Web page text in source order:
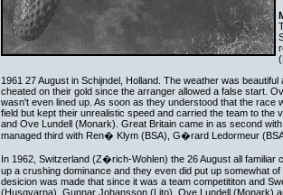
1961 27 August in Schijndel, Holland. The weather was
cheated on their gold since the arranger allowed a false start.
wasn't even lined up. As soon as they understood that the
field but kept their unrealistic speed and carried the team to
and Ove Lundell (Monark). Great Britain came in as second
managed third with Ren� Klym (BSA), G�rard Ledormeur
In 1962, Switzerland (Z�rich-Wohlen) the 26 August all
up a crushing dominance and they even did put up somewhat
desicion was made that since it was a team competititon and
(Husqvarna), Gunnar Johansson (Lito), Ove Lundell (Monark)